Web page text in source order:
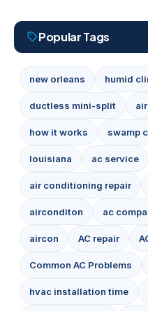
Popular Tags
new orleans humid
ductless mini-split
how it works swamp
louisiana ac service
air conditioning repair
airconditon ac
aircon AC repair
Common AC Problems
hvac installation time